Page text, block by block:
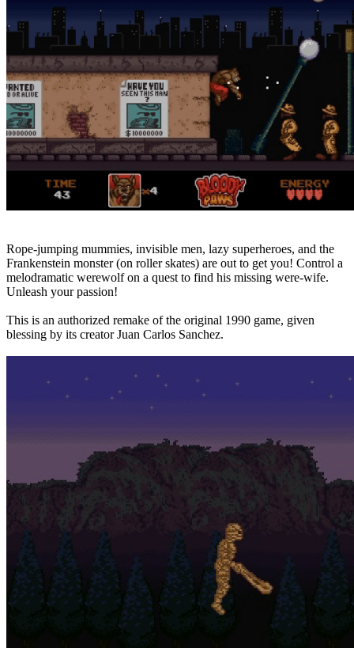
Rope-jumping mummies, invisible men, lazy superheroes, and the
Frankenstein monster (on roller skates) are out to get you! Control a
melodramatic werewolf on a quest to find his missing were-wife.
Unleash your passion!
This is an authorized remake of the original 1990 game, given
blessing by its creator Juan Carlos Sanchez.